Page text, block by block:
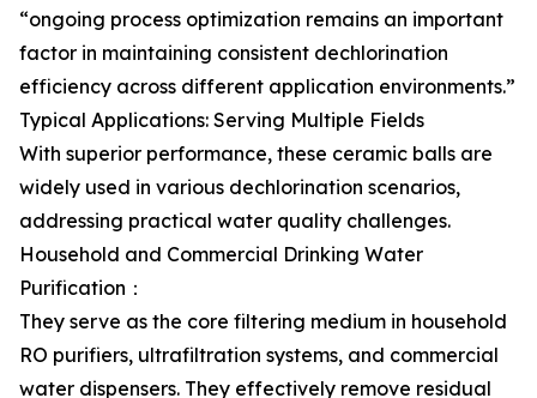
“ongoing process optimization remains an important
factor in maintaining consistent dechlorination
efficiency across different application environments.”
Typical Applications: Serving Multiple Fields
With superior performance, these ceramic balls are
widely used in various dechlorination scenarios,
addressing practical water quality challenges.
Household and Commercial Drinking Water
Purification：
They serve as the core filtering medium in household
RO purifiers, ultrafiltration systems, and commercial
water dispensers. They effectively remove residual